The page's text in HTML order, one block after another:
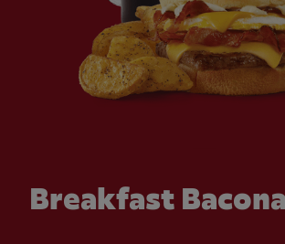
Breakfast